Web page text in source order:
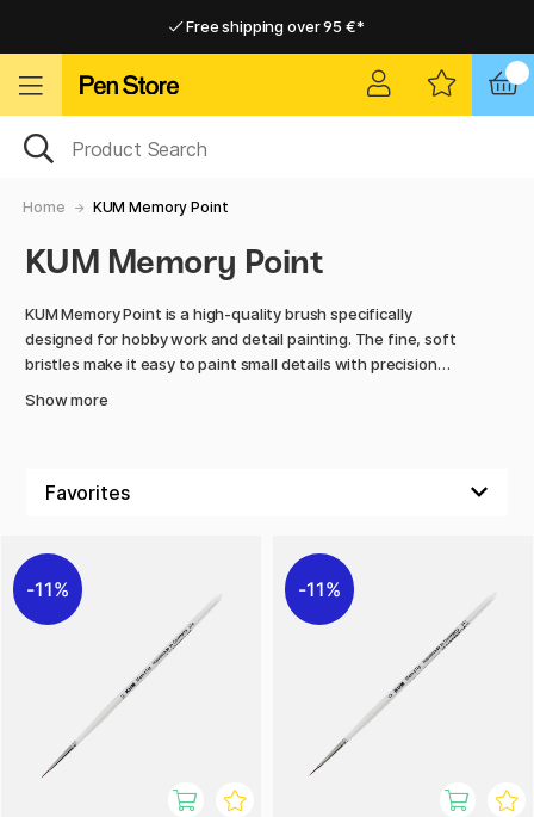
Free shipping over 95 €*
Home KUM Memory Point
KUM Memory Point
KUM Memory Point is a high-quality brush specifically
designed for hobby work and detail painting. The fine, soft
bristles make it easy to paint small details with precision
projects. Perfect for hobby artists, model painting, hand-
Show more
11% 11%